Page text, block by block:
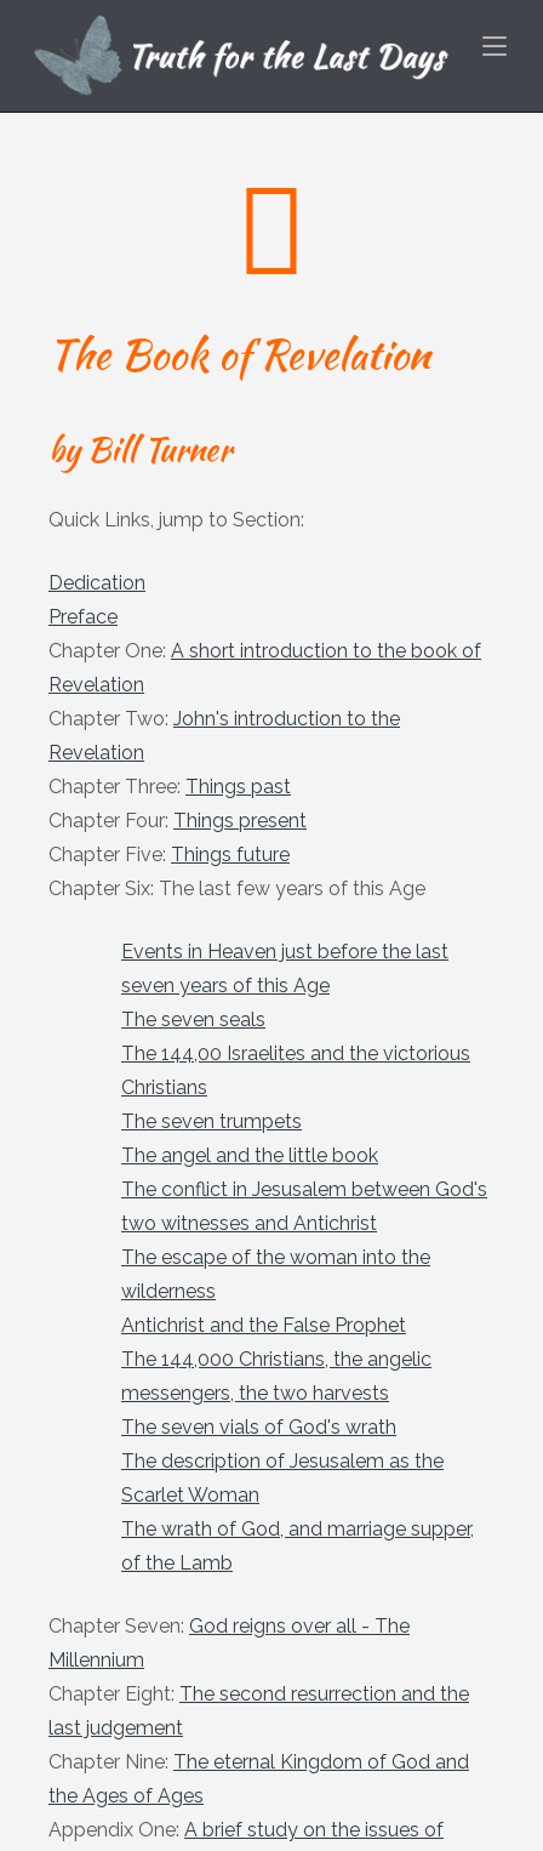
content
The Book of Revelation
by Bill Turner
Quick Links, jump to Section:
Dedication
Preface
Chapter One: A short introduction to the book of
Revelation
Chapter Two: John's introduction to the
Revelation
Chapter Three: Things past
Chapter Four: Things present
Chapter Five: Things future
Chapter Six: The last few years of this Age
Events in Heaven just before the last
seven years of this Age
The seven seals
The 144,00 Israelites and the victorious
Christians
The seven trumpets
The angel and the little book
The conflict in Jesusalem between God's
two witnesses and Antichrist
The escape of the woman into the
wilderness
Antichrist and the False Prophet
The 144,000 Christians, the angelic
messengers, the two harvests
The seven vials of God's wrath
The description of Jesusalem as the
Scarlet Woman
The wrath of God, and marriage supper,
of the Lamb
Chapter Seven: God reigns over all - The
Millennium
Chapter Eight: The second resurrection and the
last judgement
Chapter Nine: The eternal Kingdom of God and
the Ages of Ages
Appendix One: A brief study on the issues of